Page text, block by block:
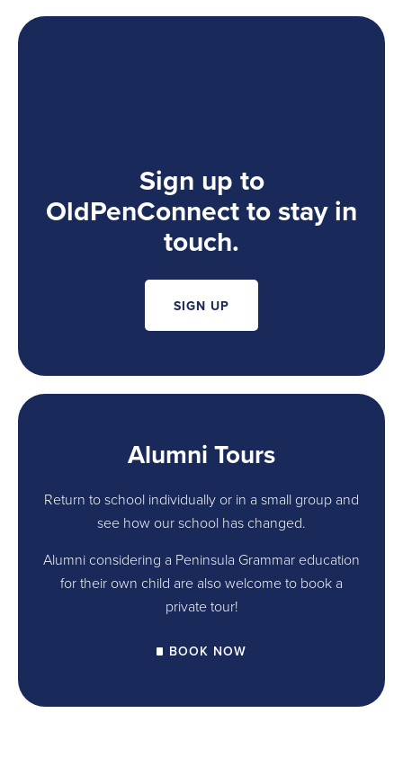
Sign up to
OldPenConnect to stay in
touch.
SIGN UP
Alumni Tours
Return to school individually or in a small group and
see how our school has changed.
Alumni considering a Peninsula Grammar education
for their own child are also welcome to book a
private tour!
BOOK NOW